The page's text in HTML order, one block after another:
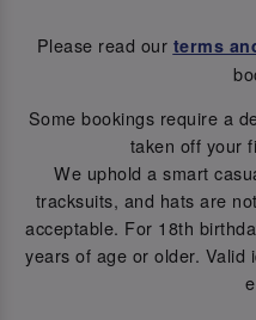
Please read our terms
Some bookings require a
taken off your
We uphold a smart
tracksuits, and hats are
acceptable. For 18th
years of age or older. Valid